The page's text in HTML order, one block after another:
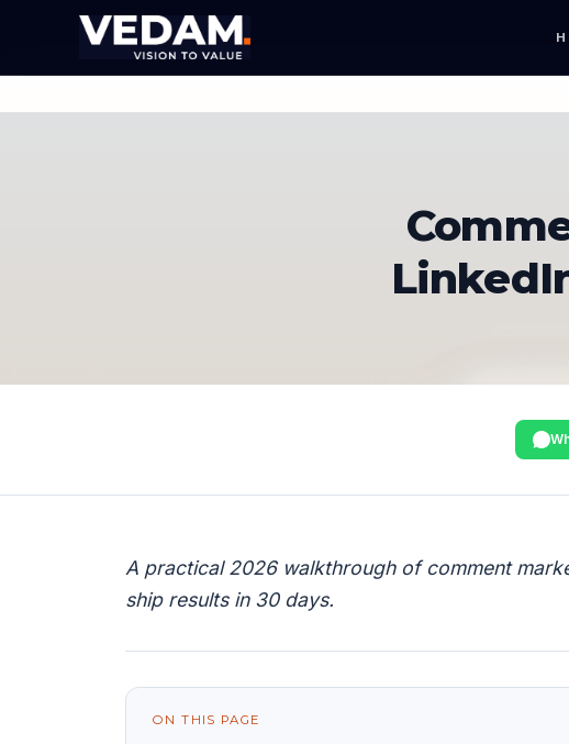
A practical 2026 walkthrough of comment
ship results in 30 days.
ON THIS PAGE